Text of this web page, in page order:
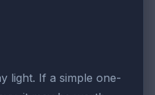
light. If a simple one-